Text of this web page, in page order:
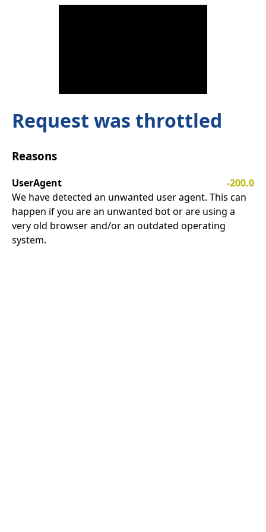
Request was throttled
Reasons
UserAgent
-200.0
We have detected an unwanted user agent. This can
happen if you are an unwanted bot or are using a
very old browser and/or an outdated operating
system.